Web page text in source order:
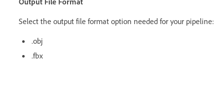
Select the output file format option needed for your pipeline:
.obj
.fbx